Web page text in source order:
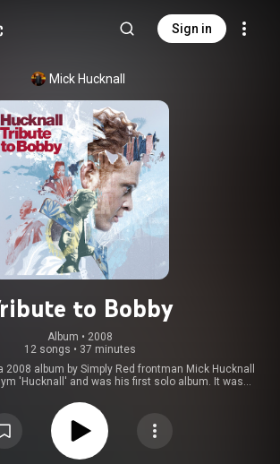
Sign in
Mick Hucknall
to Bobby
Album • 2008
12 songs • 37 minutes
2008 album by Simply Red frontman Mick Hucknall
'Hucknall' and was his first solo album. It was
blues singer Bobby Bland. The album charted at
Official Albums Chart and spent two weeks inside the
also released along with the album. It contains a
filmed in Memphis, Tennessee in November 2007.
en.wikipedia.org/wiki/Tribute...